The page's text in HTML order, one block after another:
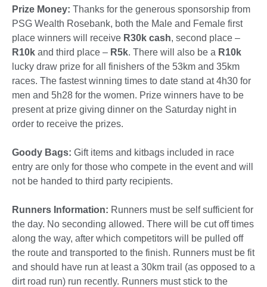
Prize Money: Thanks for the generous sponsorship from
PSG Wealth Rosebank, both the Male and Female first
place winners will receive R30k cash, second place –
R10k and third place – R5k. There will also be a R10k
lucky draw prize for all finishers of the 53km and 35km
races. The fastest winning times to date stand at 4h30 for
men and 5h28 for the women. Prize winners have to be
present at prize giving dinner on the Saturday night in
order to receive the prizes.
Goody Bags: Gift items and kitbags included in race
entry are only for those who compete in the event and will
not be handed to third party recipients.
Runners Information: Runners must be self sufficient for
the day. No seconding allowed. There will be cut off times
along the way, after which competitors will be pulled off
the route and transported to the finish. Runners must be fit
and should have run at least a 30km trail (as opposed to a
dirt road run) run recently. Runners must stick to the